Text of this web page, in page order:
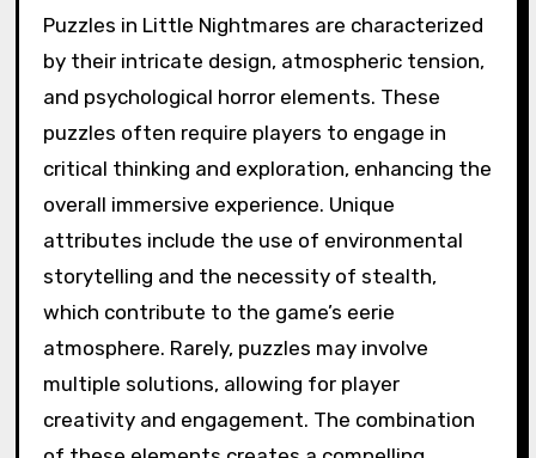
Puzzles in Little Nightmares are characterized
by their intricate design, atmospheric tension,
and psychological horror elements. These
puzzles often require players to engage in
critical thinking and exploration, enhancing the
overall immersive experience. Unique
attributes include the use of environmental
storytelling and the necessity of stealth,
which contribute to the game’s eerie
atmosphere. Rarely, puzzles may involve
multiple solutions, allowing for player
creativity and engagement. The combination